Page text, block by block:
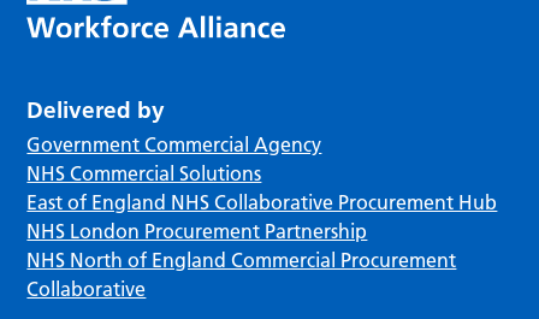
Delivered by
Government Commercial Agency
NHS Commercial Solutions
East of England NHS Collaborative Procurement Hub
NHS London Procurement Partnership
NHS North of England Commercial Procurement
Collaborative